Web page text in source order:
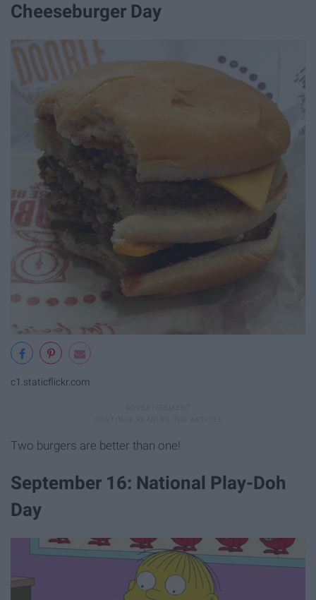
Cheeseburger Day
c1.staticflickr.com
Two burgers are better than one!
September 16: National Play-Doh
Day